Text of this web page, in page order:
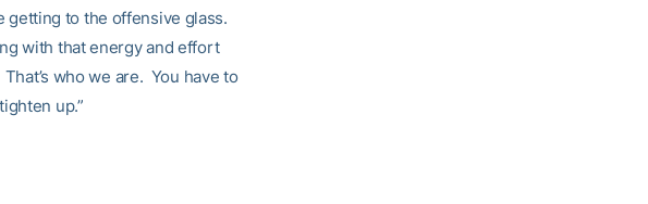
getting to the offensive glass.
with that energy and effort
who we are. You have to
up.”